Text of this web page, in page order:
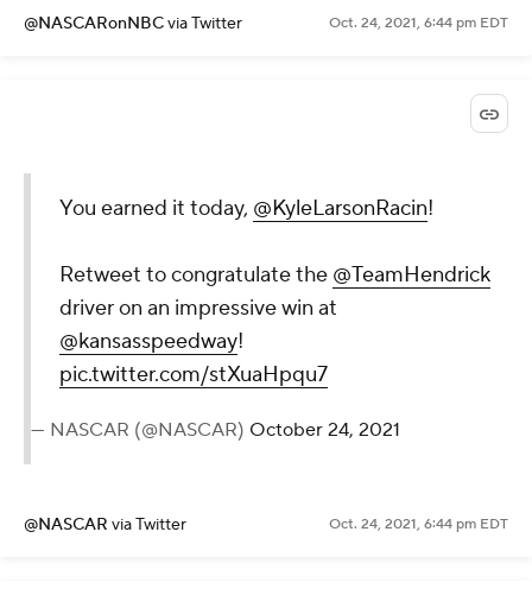
@NASCARonNBCvia Twitter Oct. 24, 2021, 6:44 pm EDT
You earned it today, @KyleLarsonRacin!
Retweet to congratulate the @TeamHendrick
driver on an impressive win at
@kansasspeedway!
pic.twitter.com/stXuaHpqu7
— NASCAR (@NASCAR) October 24, 2021
@NASCAR via Twitter Oct. 24, 2021, 6:44 pm EDT